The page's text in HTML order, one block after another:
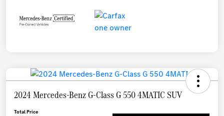
2024 Mercedes-Benz G-Class G 550 4MATIC SUV
Total Price